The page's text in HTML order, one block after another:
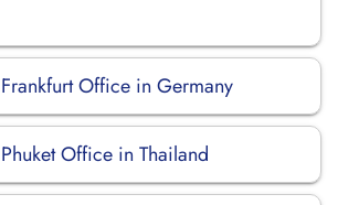
Office in Germany
Office in Thailand